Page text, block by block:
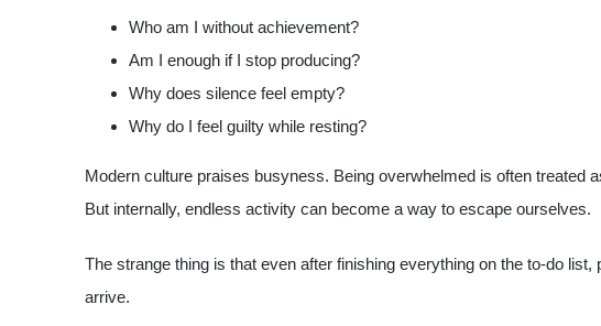
Who am I without achievement?
Am I enough if I stop producing?
Why does silence feel empty?
Why do I feel guilty while resting?
Modern culture praises busyness. Being overwhelmed is often treated
But internally, endless activity can become a way to escape ourselves.
The strange thing is that even after finishing everything on the to-do
arrive.